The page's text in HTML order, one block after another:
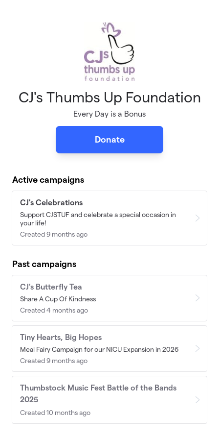
CJ's Thumbs Up Foundation
Every Day is a Bonus
Donate
Active campaigns
CJ's Celebrations
Support CJSTUF and celebrate a special occasion in
your life!
Created 9 months ago
Past campaigns
CJ's Butterfly Tea
Share A Cup Of Kindness
Created 4 months ago
Tiny Hearts, Big Hopes
Meal Fairy Campaign for our NICU Expansion in 2026
Created 9 months ago
Thumbstock Music Fest Battle of the Bands
2025
Created 10 months ago